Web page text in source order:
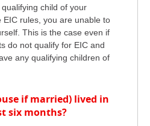
child of your
EIC rules, you are unable to
This is the case even if
do not qualify for EIC and
any qualifying children of
if married) lived in
six months?